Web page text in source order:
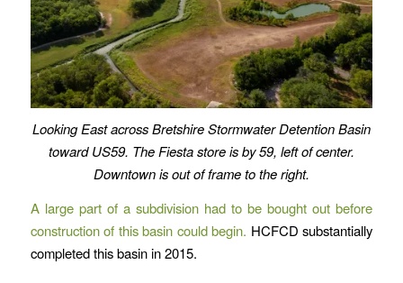
Looking East across Bretshire Stormwater Detention Basin
toward US59. The Fiesta store is by 59, left of center.
Downtown is out of frame to the right.
A large part of a subdivision had to be bought out before
construction of this basin could begin. HCFCD substantially
completed this basin in 2015.